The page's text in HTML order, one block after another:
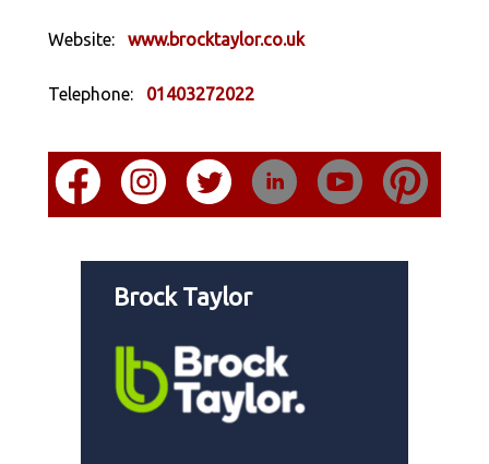
Website: www.brocktaylor.co.uk
Telephone: 01403272022
Brock Taylor